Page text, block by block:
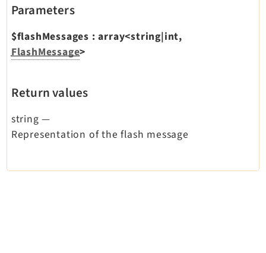
Extbase
Extensionmanager
FrontendLogin
Fluid
Form
Frontend
IndexedSearch
Parameters
$flashMessages :array<string|int,
FlashMessage>
Return values
string —
Representation of the flash message